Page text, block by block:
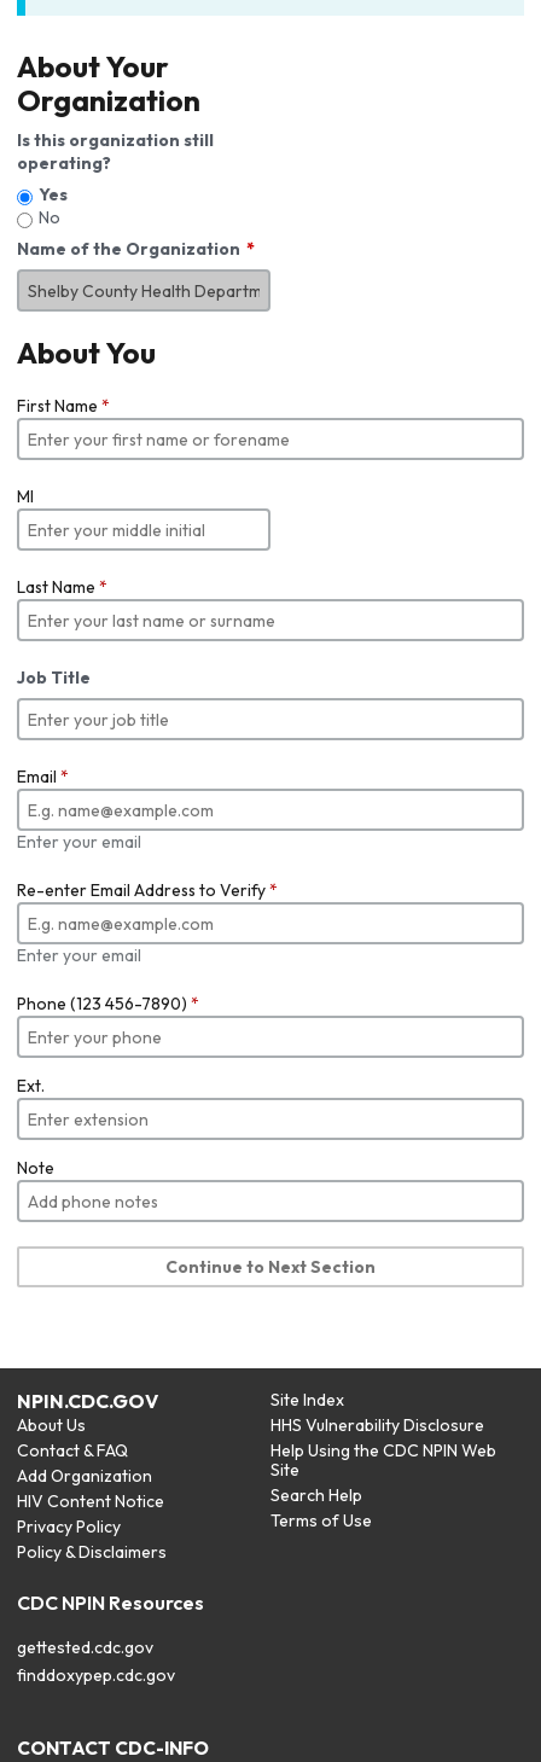
About Your
Organization
Is this organization still
operating?
Yes
No
Name of the Organization
About You
First Name *
MI
Last Name *
Job Title
Email *
Enter your email
Re-enter Email Address to Verify*
Enter your email
Phone (123 456-7890) *
Ext.
Note
Continue to Next Section
NPIN.CDC.GOV
About Us
Contact & FAQ
Add Organization
HIV Content Notice
Privacy Policy
Policy & Disclaimers
Site Index
HHS Vulnerability Disclosure
Help Using the CDC NPIN Web
Site
Search Help
Terms of Use
CDC NPIN Resources
gettested.cdc.gov
finddoxypep.cdc.gov
CONTACT CDC-INFO